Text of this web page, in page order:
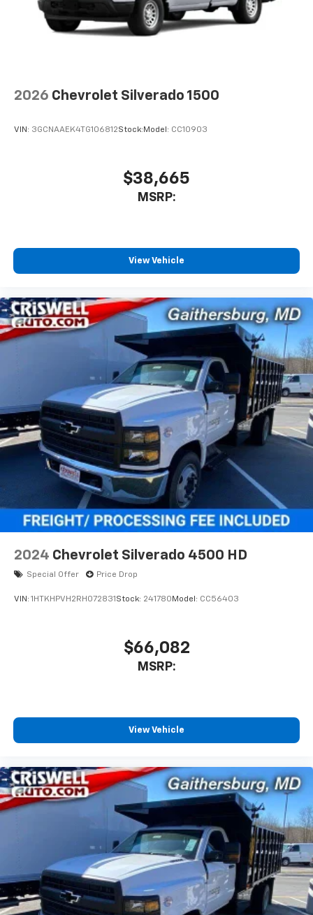
2026 Chevrolet Silverado 1500
VIN: 3GCNAAEK4TG106812Stock: Model: CC10903
$38,665
MSRP:
View Vehicle
2024 Chevrolet Silverado 4500 HD
Special Offer Price Drop
VIN: 1HTKHPVH2RH072831 Stock: 241780 Model: CC56403
$66,082
MSRP:
View Vehicle